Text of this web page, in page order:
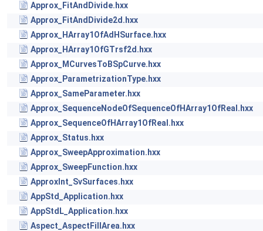
Approx_FitAndDivide.hxx
Approx_FitAndDivide2d.hxx
Approx_HArray1OfAdHSurface.hxx
Approx_HArray1OfGTrsf2d.hxx
Approx_MCurvesToBSpCurve.hxx
Approx_ParametrizationType.hxx
Approx_SameParameter.hxx
Approx_SequenceNodeOfSequenceOfHArray1OfReal.hxx
Approx_SequenceOfHArray1OfReal.hxx
Approx_Status.hxx
Approx_SweepApproximation.hxx
Approx_SweepFunction.hxx
ApproxInt_SvSurfaces.hxx
AppStd_Application.hxx
AppStdL_Application.hxx
Aspect_AspectFillArea.hxx